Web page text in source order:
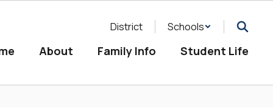
District Schools
About Family Info Student Life